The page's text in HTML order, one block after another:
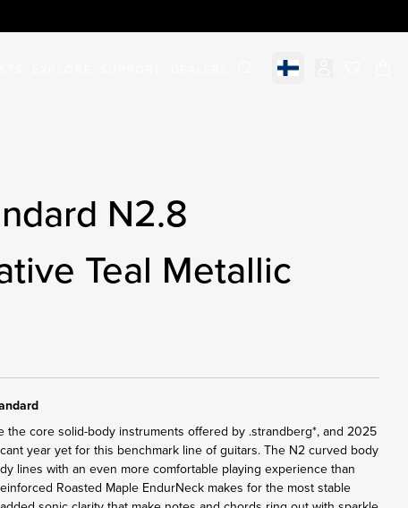
Select market
N2.8
Teal Metallic
the core solid-body instruments offered by .strandberg*, and 2025
year yet for this benchmark line of guitars. The N2 curved body
lines with an even more comfortable playing experience than
Roasted Maple EndurNeck makes for the most stable